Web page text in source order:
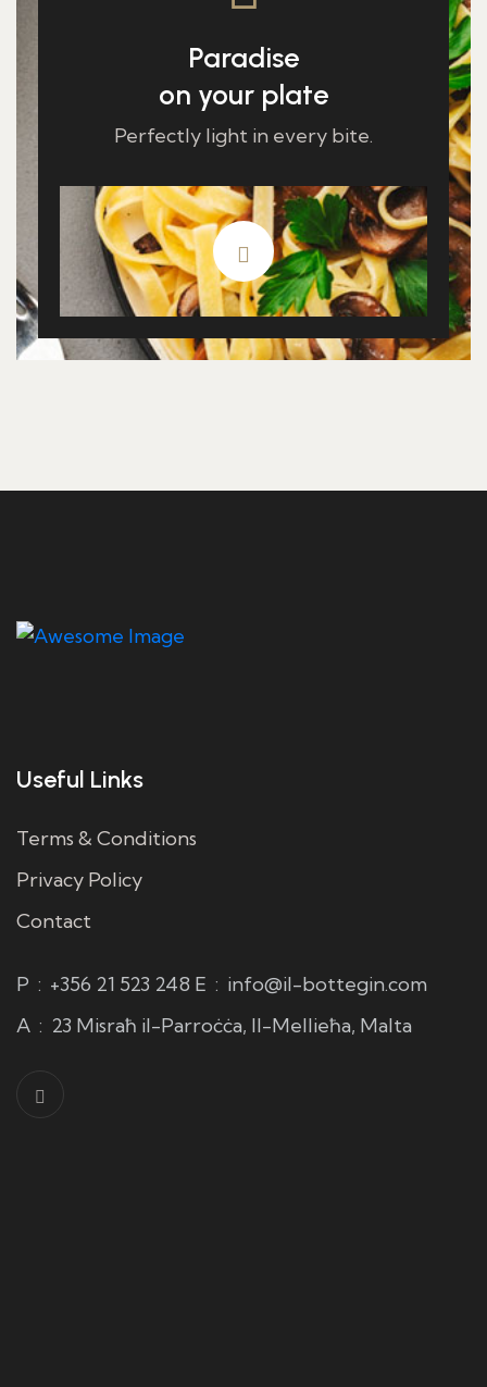
Paradise
on your plate
Perfectly light in every bite.
Useful Links
Terms & Conditions
Privacy Policy
Contact
P : +356 21 523 248 E : info@il-bottegin.com
A : 23 Misraħ il-Parroċċa, Il-Mellieħa, Malta